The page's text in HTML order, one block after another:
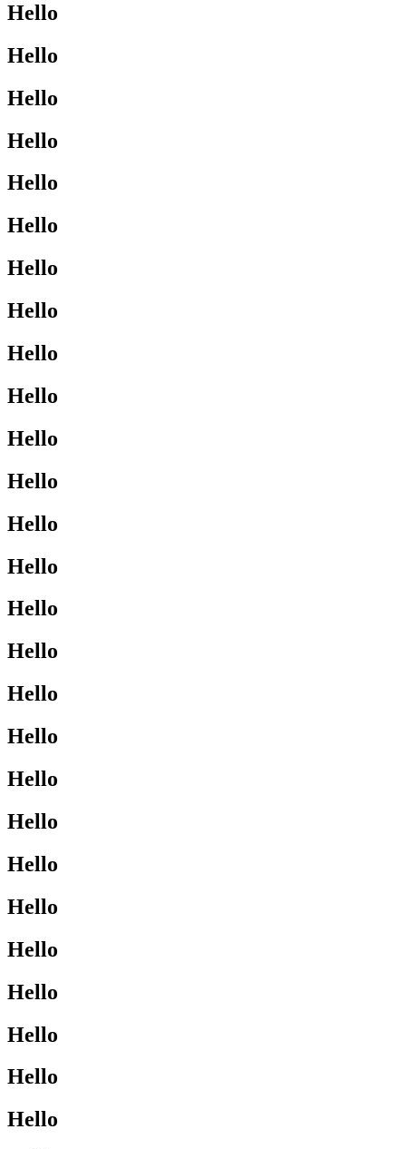
Hello
Hello
Hello
Hello
Hello
Hello
Hello
Hello
Hello
Hello
Hello
Hello
Hello
Hello
Hello
Hello
Hello
Hello
Hello
Hello
Hello
Hello
Hello
Hello
Hello
Hello
Hello